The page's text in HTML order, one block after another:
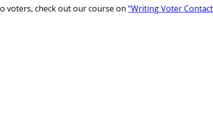
voters, check out our course on "Writing Voter